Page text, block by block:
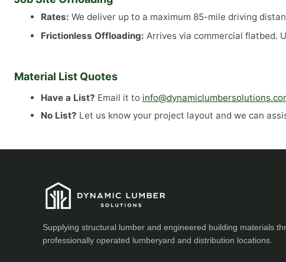
Rates: We deliver up to a maximum 85-mile driving
Frictionless Offloading: Arrives via commercial flatbed.
Material List Quotes
Have a List? Email it to
No List? Let us know your project layout and we can
Supplying structural lumber and engineered building materials
professionally operated lumberyard and distribution locations.